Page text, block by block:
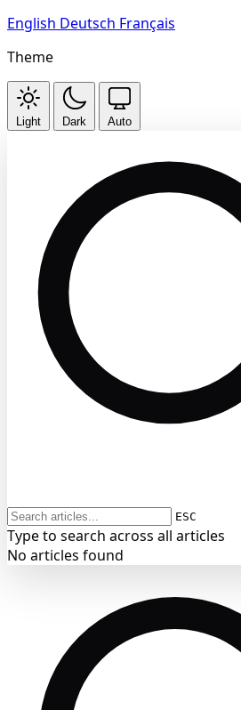
English Deutsch Français
Theme
Light Dark Auto
ESC
Type to search across all articles
No articles found